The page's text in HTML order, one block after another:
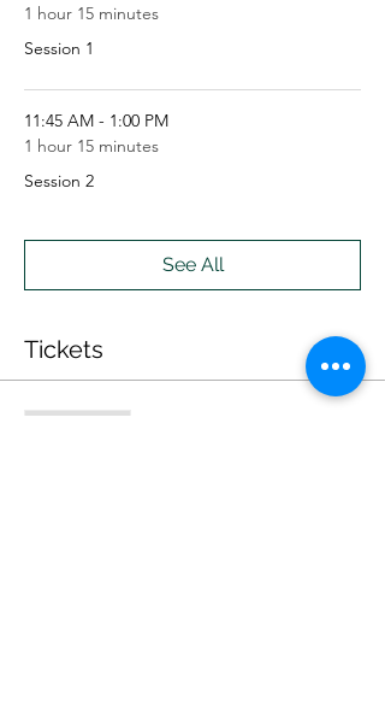
1 hour 15 minutes
Session 1
11:45 AM - 1:00 PM
1 hour 15 minutes
Session 2
See All
Tickets